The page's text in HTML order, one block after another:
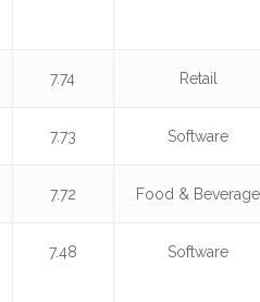
7.74 Retail
7.73 Software
7.72 Food & Beverage
7.48 Software